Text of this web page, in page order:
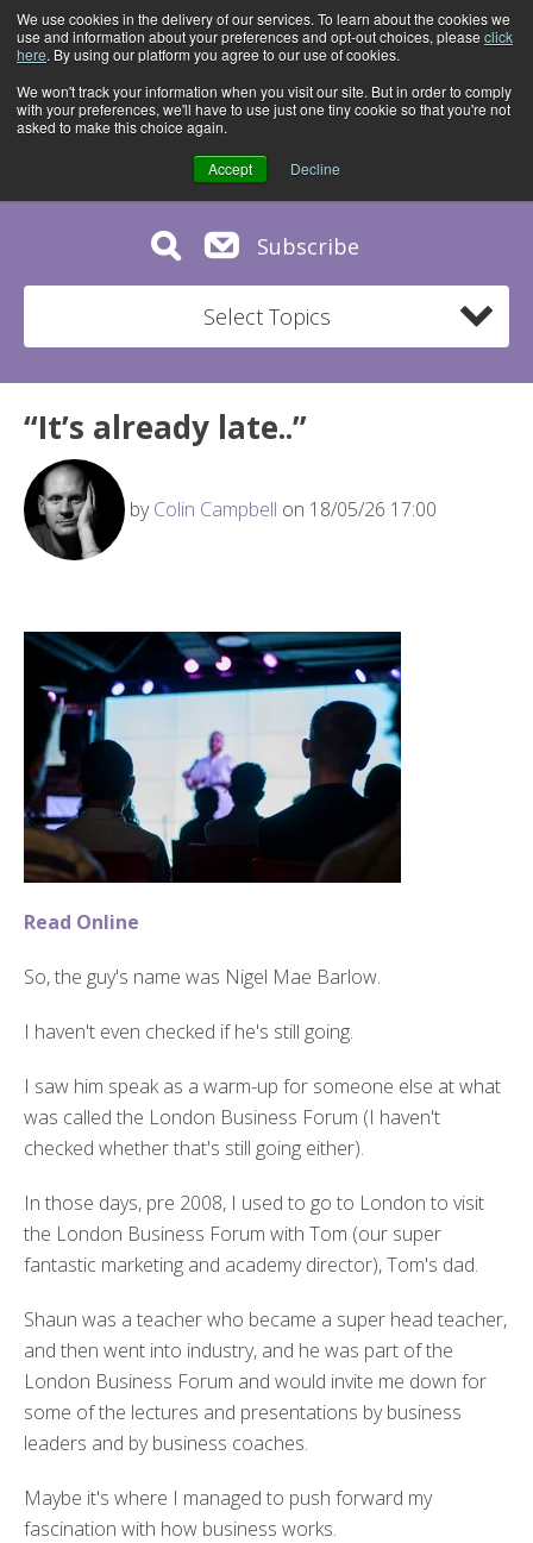
We use cookies in the delivery of our services. To learn about the cookies we
use and information about your preferences and opt-out choices, please click
here. By using our platform you agree to our use of cookies.
We won't track your information when you visit our site. But in order to comply
with your preferences, we'll have to use just one tiny cookie so that you're not
asked to make this choice again.
Accept Decline
Subscribe
Select Topics
“It’s already late..”
byColin Campbell on 18/05/26 17:00
Read Online
So, the guy's name was Nigel Mae Barlow.
I haven't even checked if he's still going.
I saw him speak as a warm-up for someone else at what
was called the London Business Forum (I haven't
checked whether that's still going either).
In those days, pre 2008, I used to go to London to visit
the London Business Forum with Tom (our super
fantastic marketing and academy director), Tom's dad.
Shaun was a teacher who became a super head teacher,
and then went into industry, and he was part of the
London Business Forum and would invite me down for
some of the lectures and presentations by business
leaders and by business coaches.
Maybe it's where I managed to push forward my
fascination with how business works.